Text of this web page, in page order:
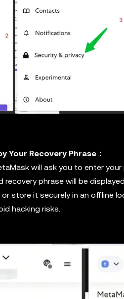
Your Recovery Phrase：
will ask you to enter
recovery phrase will be
store it securely in an offline
hacking risks.